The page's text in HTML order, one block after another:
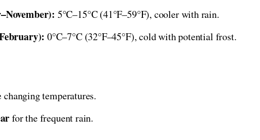
5°C–15°C (41°F–59°F), cooler with rain.
0°C–7°C (32°F–45°F), cold with potential frost.
changing temperatures.
for the frequent rain.